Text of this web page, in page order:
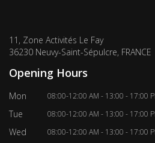
11, Zone Activités Le Fay
36230 Neuvy-Saint-Sépulcre, FRANCE
Opening Hours
Mon 08:00-12:00 AM - 13:00 - 17:00
Tue 08:00-12:00 AM - 13:00 - 17:00
Wed 08:00-12:00 AM - 13:00 - 17:00